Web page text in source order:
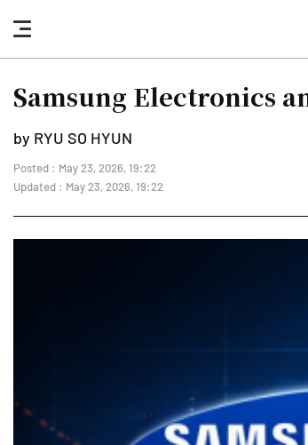
nav
button
Samsung Electronics
by RYU SO HYUN
Posted : May 23, 2026, 19:22
Updated : May 23, 2026, 19:22